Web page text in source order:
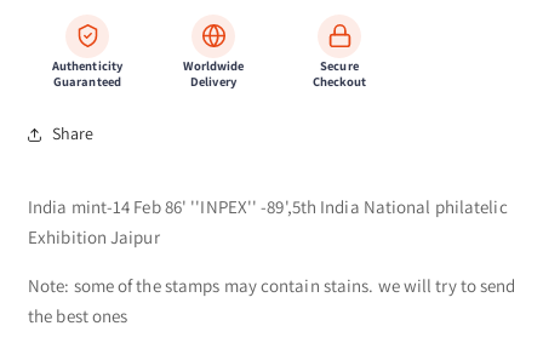
Authenticity
Guaranteed
Worldwide
Delivery
Secure
Checkout
Share
India mint-14 Feb 86' ''INPEX'' -89',5th India National philatelic
Exhibition Jaipur
Note: some of the stamps may contain stains. we will try to send
the best ones